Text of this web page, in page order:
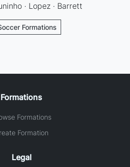
· Lopez · Barrett
Formations
Formations
Formations
Formation
Legal